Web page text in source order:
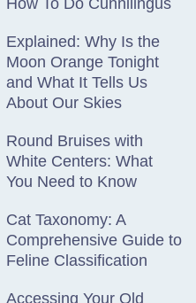
How To Do Cunnilingus
Explained: Why Is the
Moon Orange Tonight
and What It Tells Us
About Our Skies
Round Bruises with
White Centers: What
You Need to Know
Cat Taxonomy: A
Comprehensive Guide to
Feline Classification
Accessing Your Old